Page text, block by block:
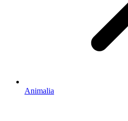
Animalia